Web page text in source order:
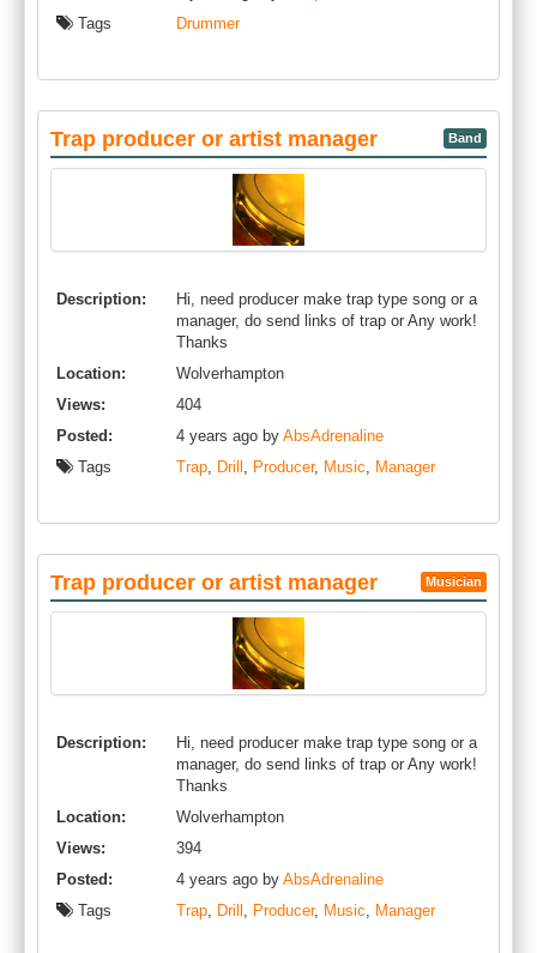
Tags
Drummer
Trap producer or artist manager Band
Description:
Hi, need producer make trap type song or a
manager, do send links of trap or Any work!
Thanks
Location:
Wolverhampton
Views:
404
Posted:
4 years ago by AbsAdrenaline
Tags
Trap, Drill , Producer, Music, Manager
Trap producer or artist manager Musician
Description:
Hi, need producer make trap type song or a
manager, do send links of trap or Any work!
Thanks
Location:
Wolverhampton
Views:
394
Posted:
4 years ago by AbsAdrenaline
Tags
Trap, Drill , Producer, Music, Manager